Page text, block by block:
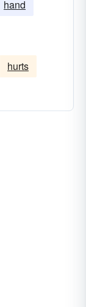
hand
hurts